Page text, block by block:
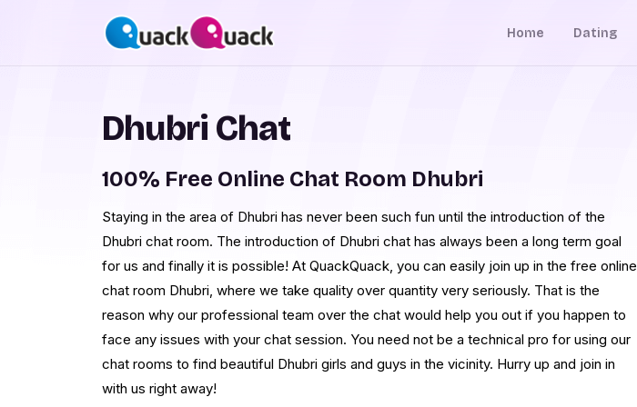
Home Dating
Dhubri Chat
100% Free Online Chat Room Dhubri
Staying in the area of Dhubri has never been such fun until the introduction of the
Dhubri chat room. The introduction of Dhubri chat has always been a long term goal
for us and finally it is possible! At QuackQuack, you can easily join up in the free online
chat room Dhubri, where we take quality over quantity very seriously. That is the
reason why our professional team over the chat would help you out if you happen to
face any issues with your chat session. You need not be a technical pro for using our
chat rooms to find beautiful Dhubri girls and guys in the vicinity. Hurry up and join in
with us right away!